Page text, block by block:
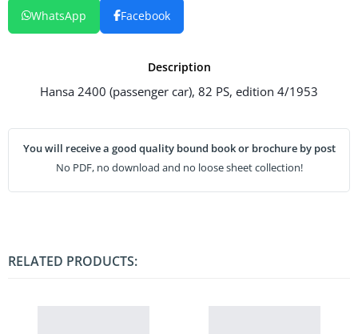
Description
Hansa 2400 (passenger car), 82 PS, edition 4/1953
You will receive a good quality bound book or brochure by post
No PDF, no download and no loose sheet collection!
WhatsApp Facebook
RELATED PRODUCTS: